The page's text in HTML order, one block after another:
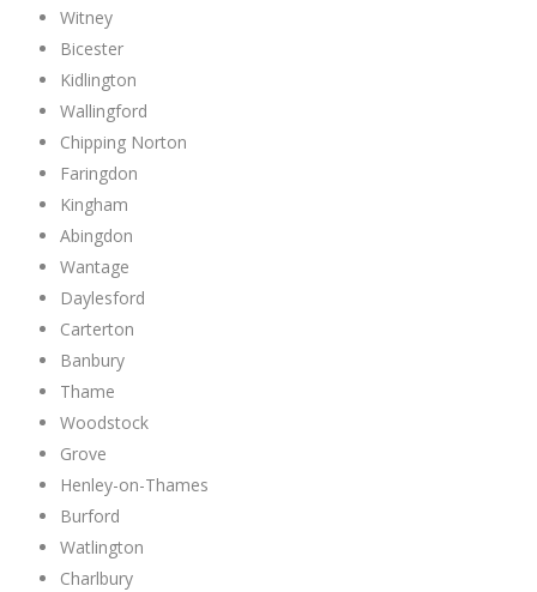
Witney
Bicester
Kidlington
Wallingford
Chipping Norton
Faringdon
Kingham
Abingdon
Wantage
Daylesford
Carterton
Banbury
Thame
Woodstock
Grove
Henley-on-Thames
Burford
Watlington
Charlbury